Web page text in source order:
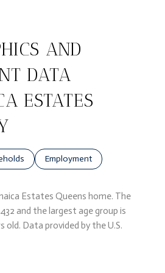
AND
DATA
ESTATES
Employment
Estates Queens home. The
and the largest age group is
old. Data provided by the U.S.